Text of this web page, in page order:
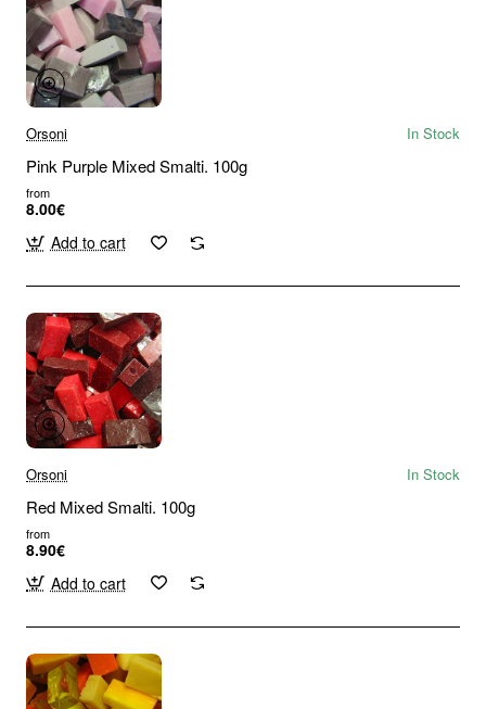
Orsoni In Stock
Pink Purple Mixed Smalti. 100g
from
8.00€
Add to cart
Orsoni In Stock
Red Mixed Smalti. 100g
from
8.90€
Add to cart